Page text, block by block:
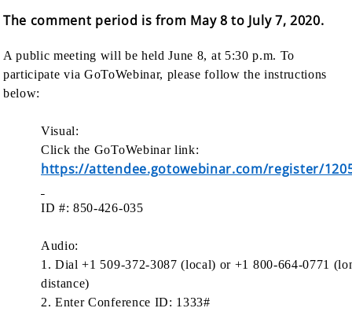
The comment period is from May 8 to July 7, 2020.
A public meeting will be held June 8, at 5:30 p.m. To
participate via GoToWebinar, please follow the instructions
below:
Visual:
Click the GoToWebinar link:
https://attendee.gotowebinar.com/register/
ID #: 850-426-035
Audio:
1. Dial +1 509-372-3087 (local) or +1 800-664-0771
distance)
2. Enter Conference ID: 1333#